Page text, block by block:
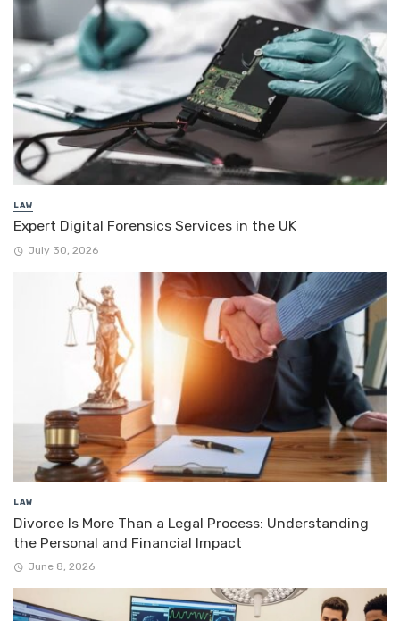
LAW
Expert Digital Forensics Services in the UK
July 30, 2026
LAW
Divorce Is More Than a Legal Process: Understanding
the Personal and Financial Impact
June 8, 2026